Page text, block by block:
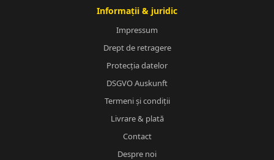
Informații & juridic
Impressum
Drept de retragere
Protecția datelor
DSGVO Auskunft
Termeni și condiții
Livrare & plată
Contact
Despre noi